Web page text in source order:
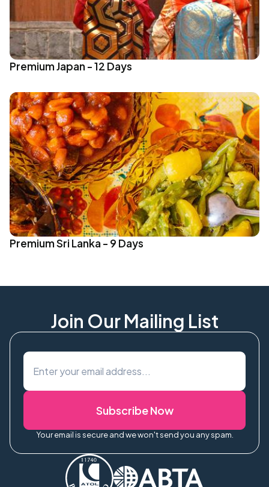
Premium Japan - 12 Days
Premium Sri Lanka - 9 Days
Join Our Mailing List
Subscribe Now
Your email is secure and we won't send you any spam.